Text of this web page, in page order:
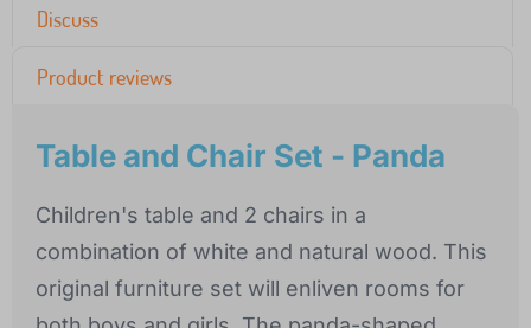
Discuss
Product reviews
Table and Chair Set - Panda
Children's table and 2 chairs in a
combination of white and natural wood. This
original furniture set will enliven rooms for